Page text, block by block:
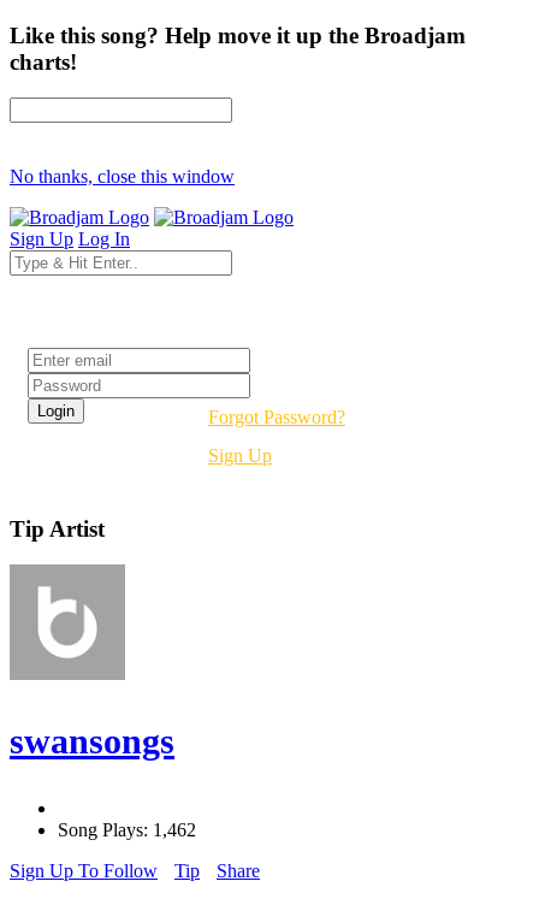
Like this song? Help move it up the Broadjam
charts!
No thanks, close this window
Sign Up Log In
Forgot Password?
Sign Up
Tip Artist
swansongs
Song Plays: 1,462
Sign Up To Follow
Tip Share